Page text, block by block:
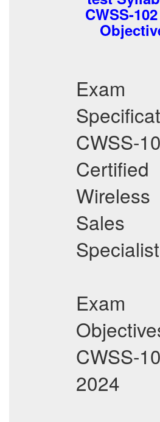
CWSS-
Exam
CWSS-
Certified
Wireless
Sales
Specialist
Exam
CWSS-
2024